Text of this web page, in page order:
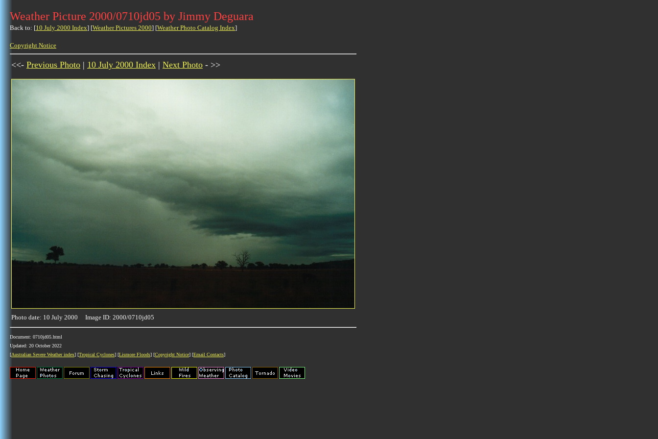
Weather Picture 2000/0710jd05 by Jimmy Deguara
Back to: [10 July 2000 Index] [Weather Pictures 2000] [Weather Photo Catalog Index]
Copyright Notice
<<- Previous Photo | 10 July 2000 Index | Next Photo - >>
Photo date: 10 July 2000 Image ID: 2000/0710jd05
Document: 0710jd05.html
Updated: 20 October 2022
[Australian Severe Weather index] [Tropical Cyclones] [Lismore Floods] [Copyright Notice] [Email Contacts]